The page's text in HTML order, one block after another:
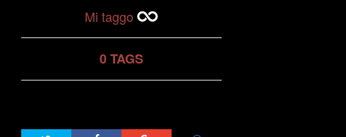
Mi taggo
0 TAGS